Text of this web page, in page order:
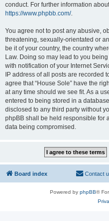
conduct. For further information
https://www.phpbb.com/.
You agree not to post any abusive,
threatening, sexually-orientated or
be it of your country, the country
Law. Doing so may lead to you
with notification of your Internet
IP address of all posts are recorded
agree that “House Sole” have the
at any time should we see fit. As a
entered to being stored in a
disclosed to any third party without
phpBB shall be held responsible for
data being compromised.
Board index Contact
Powered by phpBB®